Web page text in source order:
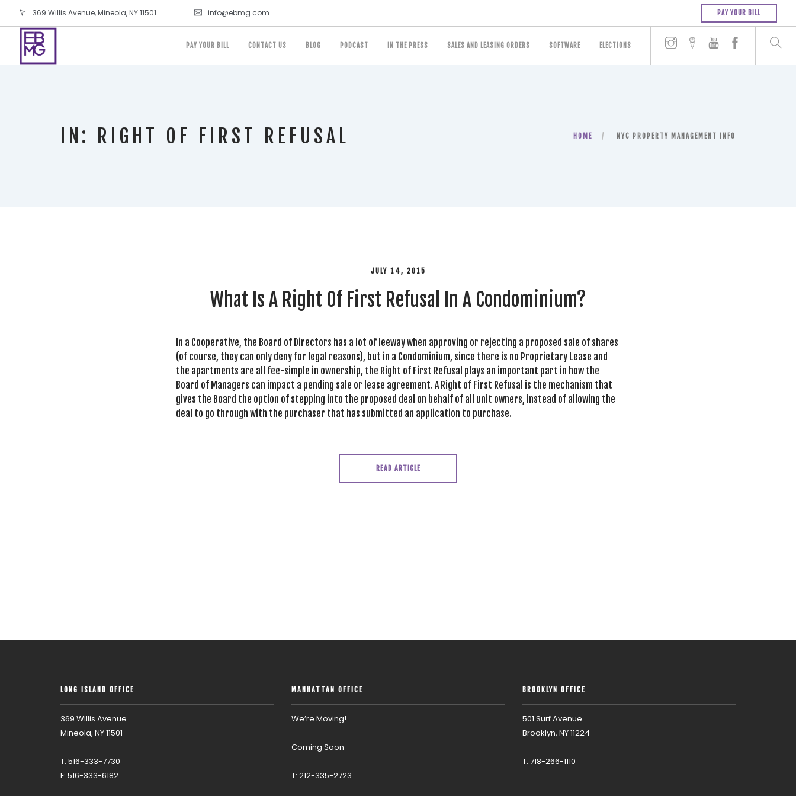
369 Willis Avenue, Mineola, NY 11501 info@ebmg.com PAY YOUR BILL
PAY YOUR BILL CONTACT US BLOG PODCAST IN THE PRESS SALES AND LEASING ORDERS SOFTWARE ELECTIONS
IN: RIGHT OF FIRST REFUSAL HOME NYC PROPERTY MANAGEMENT INFO
JULY 14, 2015
What Is A Right Of First Refusal In A Condominium?
In a Cooperative, the Board of Directors has a lot of leeway when approving or rejecting a proposed sale of shares
(of course, they can only deny for legal reasons), but in a Condominium, since there is no Proprietary Lease and
the apartments are all fee-simple in ownership, the Right of First Refusal plays an important part in how the
Board of Managers can impact a pending sale or lease agreement. A Right of First Refusal is the mechanism that
gives the Board the option of stepping into the proposed deal on behalf of all unit owners, instead of allowing the
deal to go through with the purchaser that has submitted an application to purchase.
READ ARTICLE
LONG ISLAND OFFICE
369 Willis Avenue
Mineola, NY 11501
T: 516-333-7730
F: 516-333-6182
MANHATTAN OFFICE
We’re Moving!
Coming Soon
T: 212-335-2723
BROOKLYN OFFICE
501 Surf Avenue
Brooklyn, NY 11224
T: 718-266-1110